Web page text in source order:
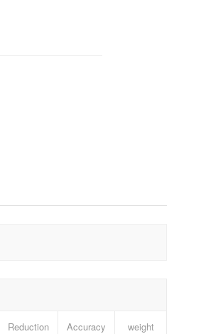
Reduction
Accuracy
weight